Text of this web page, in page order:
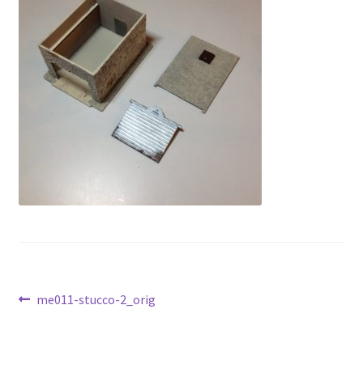
Purchase Confirmation
Purchase History
Transaction Failed
Gallery
Shipping Information
Post
Previous
me011-stucco-2_orig